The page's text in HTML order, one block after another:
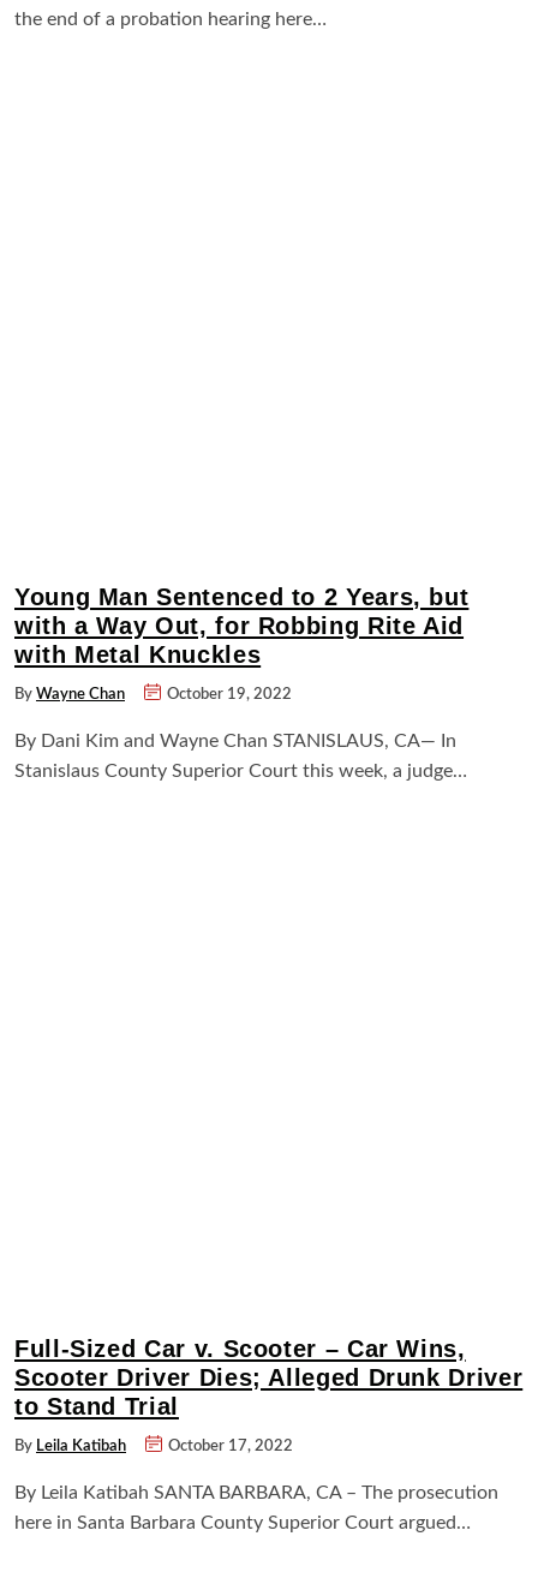
the end of a probation hearing here…
Young Man Sentenced to 2 Years, but
with a Way Out, for Robbing Rite Aid
with Metal Knuckles
By Wayne Chan October 19, 2022
By Dani Kim and Wayne Chan STANISLAUS, CA— In
Stanislaus County Superior Court this week, a judge…
Full-Sized Car v. Scooter – Car Wins,
Scooter Driver Dies; Alleged Drunk Driver
to Stand Trial
By Leila Katibah October 17, 2022
By Leila Katibah SANTA BARBARA, CA – The prosecution
here in Santa Barbara County Superior Court argued…